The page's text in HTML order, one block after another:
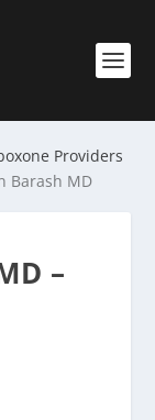
Providers
Barash MD
–